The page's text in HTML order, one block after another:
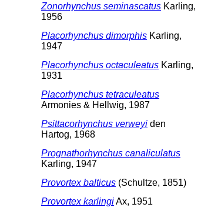
Zonorhynchus seminascatus Karling,
1956
Placorhynchus dimorphis Karling,
1947
Placorhynchus octaculeatus Karling,
1931
Placorhynchus tetraculeatus
Armonies & Hellwig, 1987
Psittacorhynchus verweyi den
Hartog, 1968
Prognathorhynchus canaliculatus
Karling, 1947
Provortex balticus (Schultze, 1851)
Provortex karlingiAx, 1951